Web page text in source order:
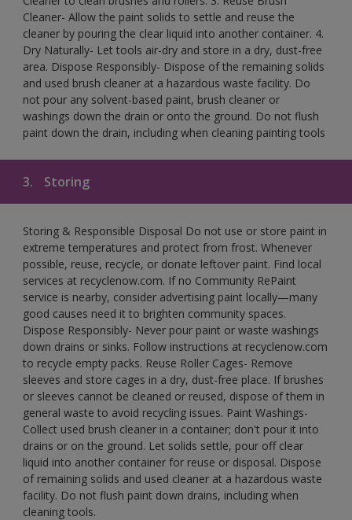
Cleaner- Allow the paint solids to settle and reuse the
cleaner by pouring the clear liquid into another container. 4.
Dry Naturally- Let tools air-dry and store in a dry, dust-free
area. Dispose Responsibly- Dispose of the remaining solids
and used brush cleaner at a hazardous waste facility. Do
not pour any solvent-based paint, brush cleaner or
washings down the drain or onto the ground. Do not flush
paint down the drain, including when cleaning painting tools
3. Storing
Storing & Responsible Disposal Do not use or store paint in
extreme temperatures and protect from frost. Whenever
possible, reuse, recycle, or donate leftover paint. Find local
services at recyclenow.com. If no Community RePaint
service is nearby, consider advertising paint locally—many
good causes need it to brighten community spaces.
Dispose Responsibly- Never pour paint or waste washings
down drains or sinks. Follow instructions at recyclenow.com
to recycle empty packs. Reuse Roller Cages- Remove
sleeves and store cages in a dry, dust-free place. If brushes
or sleeves cannot be cleaned or reused, dispose of them in
general waste to avoid recycling issues. Paint Washings-
Collect used brush cleaner in a container; don't pour it into
drains or on the ground. Let solids settle, pour off clear
liquid into another container for reuse or disposal. Dispose
of remaining solids and used cleaner at a hazardous waste
facility. Do not flush paint down drains, including when
cleaning tools.